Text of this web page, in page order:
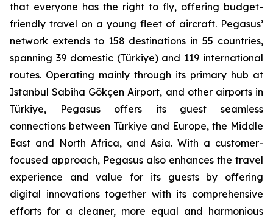
that everyone has the right to fly, offering budget-
friendly travel on a young fleet of aircraft. Pegasus’
network extends to 158 destinations in 55 countries,
spanning 39 domestic (Türkiye) and 119 international
routes. Operating mainly through its primary hub at
Istanbul Sabiha Gökçen Airport, and other airports in
Türkiye, Pegasus offers its guest seamless
connections between Türkiye and Europe, the Middle
East and North Africa, and Asia. With a customer-
focused approach, Pegasus also enhances the travel
experience and value for its guests by offering
digital innovations together with its comprehensive
efforts for a cleaner, more equal and harmonious